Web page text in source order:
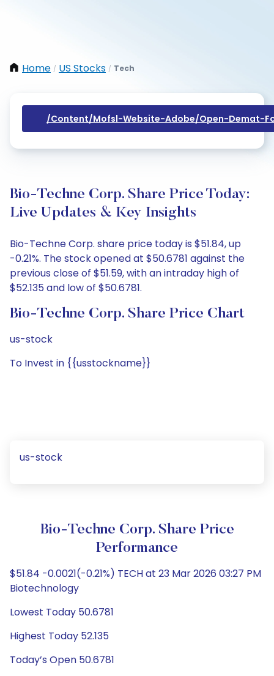
Home / US Stocks / Tech
/content/mofsl-Website-Adobe/open-Demat-
Bio-Techne Corp. Share Price Today:
Live Updates & Key Insights
Bio-Techne Corp. share price today is $51.84, up
-0.21%. The stock opened at $50.6781 against the
previous close of $51.59, with an intraday high of
$52.135 and low of $50.6781.
Bio-Techne Corp. Share Price Chart
us-stock
To Invest in {{usstockname}}
us-stock
Bio-Techne Corp. Share Price
Performance
$51.84 -0.0021(-0.21%) TECH at 23 Mar 2026 03:27 PM
Biotechnology
Lowest Today 50.6781
Highest Today 52.135
Today’s Open 50.6781